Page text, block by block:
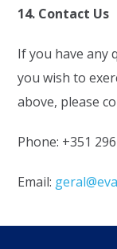
14. Contact Us
If you have any
you wish to
above, please
Phone: +351
Email: